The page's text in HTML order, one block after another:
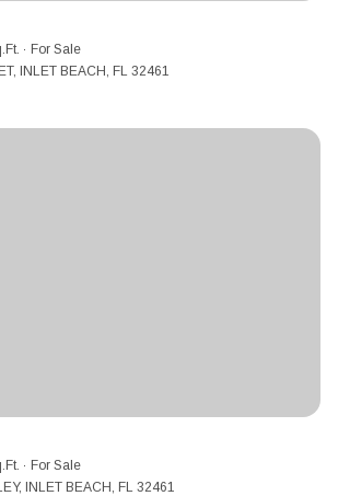
For Sale
INLET BEACH, FL 32461
For Sale
INLET BEACH, FL 32461